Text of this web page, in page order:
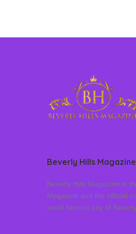
Beverly Hills Magazine
Beverly Hills Magazine is
Magazine and the official
world famous city of